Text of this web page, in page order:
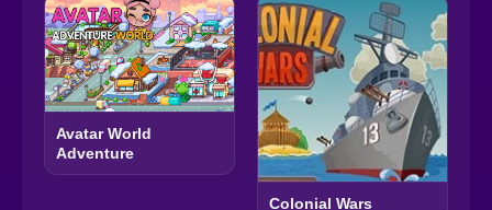
Avatar World
Adventure
Colonial Wars